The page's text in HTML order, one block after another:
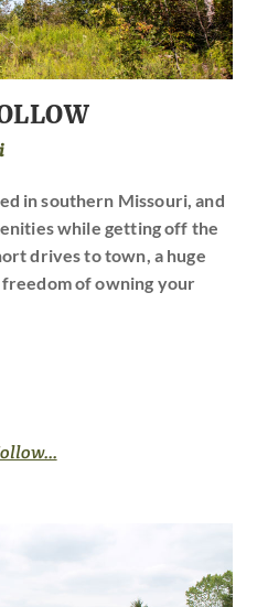
in southern Missouri, and
while getting off the
drives to town, a huge
of owning your